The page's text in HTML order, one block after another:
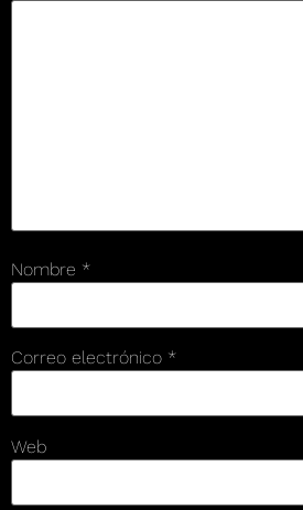
Nombre *
Correo electrónico *
Web